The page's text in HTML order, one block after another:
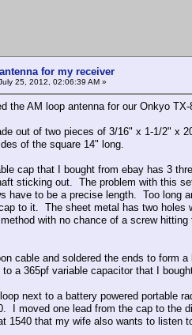
for my receiver
25, 2012, 02:06:39 AM »
the AM loop antenna for our Onkyo TX-
out of two pieces of 3/16" x 1-1/2" x
of the square 14" long.
cap that I bought from ebay has 3
sticking out. The problem with this
have to be a precise length. Too long
to it. The sheet metal has two holes
with no chance of a screw hitting
cable and soldered the ends to form
a 365pf variable capacitor that I
next to a battery powered portable
I moved one lead from the cap to the
1540 that my wife also wants to listen